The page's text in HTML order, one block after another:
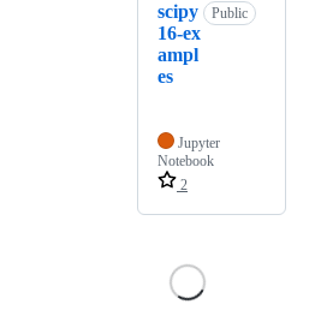
scipy
16-ex
ampl
es
Public
Jupyter
Notebook
2